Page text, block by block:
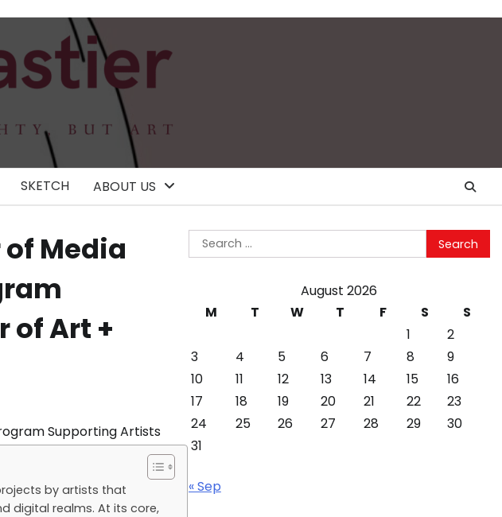
SKETCH ABOUT US
Media
of Art +
by artists that
digital realms. At its core,
Search
for:
August 2026
M
T W T F S
S
1
2
3
4 5 6 7 8
9
10
11 12 13 14 15
16
17
18 19 20 21 22
23
24
25 26 27 28 29
30
31
« Sep